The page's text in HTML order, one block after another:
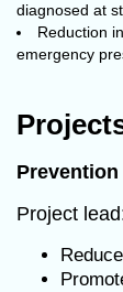
diagnosed at
Reduction
emergency
Project